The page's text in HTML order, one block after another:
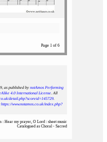
Page 1 of 6
, as published by notAmos Performing
4.0 International License. All
detail.php?scoreid=145729.
https://www.notamos.co.uk/index.php?
: Hear my prayer, O Lord : sheet music
Catalogued as Choral - Sacred